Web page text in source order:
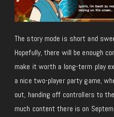
The story mode is short and
Hopefully, there will be enough
make it worth a long-term play
a nice two-player party game,
out, handing off controllers to
much content there is on